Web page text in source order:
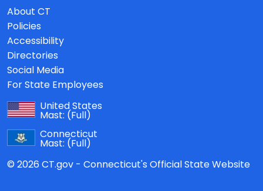
About CT
Policies
Accessibility
Directories
Social Media
For State Employees
United States
Mast: (Full)
Connecticut
Mast: (Full)
© 2026 CT.gov - Connecticut's Official State Website